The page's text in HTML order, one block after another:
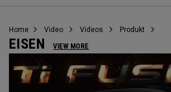
Callaway
Home Video Videos Produkt
EISEN VIEW MORE